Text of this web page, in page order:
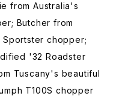
from Australia's
Butcher from
chopper;
'32 Roadster
Tuscany's beautiful
T100S chopper